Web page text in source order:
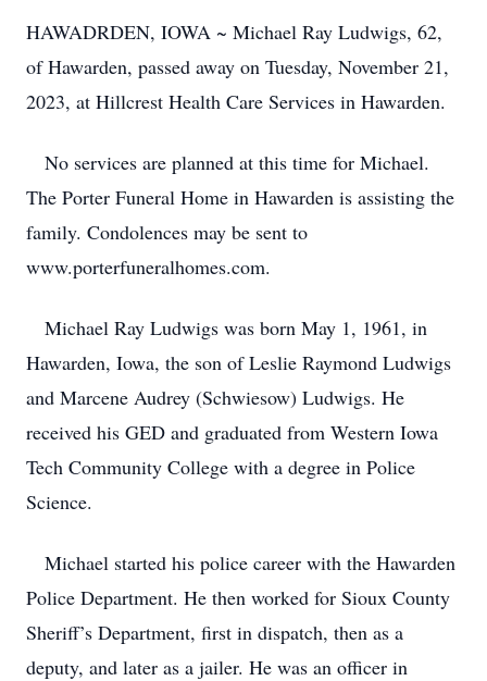
HAWADRDEN, IOWA ~ Michael Ray Ludwigs, 62,
of Hawarden, passed away on Tuesday, November 21,
2023, at Hillcrest Health Care Services in Hawarden.
No services are planned at this time for Michael.
The Porter Funeral Home in Hawarden is assisting the
family. Condolences may be sent to
www.porterfuneralhomes.com.
Michael Ray Ludwigs was born May 1, 1961, in
Hawarden, Iowa, the son of Leslie Raymond Ludwigs
and Marcene Audrey (Schwiesow) Ludwigs. He
received his GED and graduated from Western Iowa
Tech Community College with a degree in Police
Science.
Michael started his police career with the Hawarden
Police Department. He then worked for Sioux County
Sheriff’s Department, first in dispatch, then as a
deputy, and later as a jailer. He was an officer in